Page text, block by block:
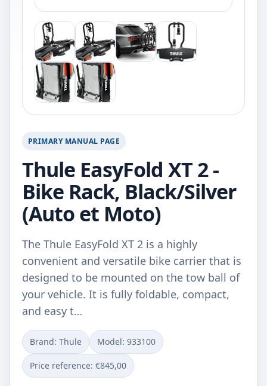
PRIMARY MANUAL PAGE
Thule EasyFold XT 2 -
Bike Rack, Black/Silver
(Auto et Moto)
The Thule EasyFold XT 2 is a highly
convenient and versatile bike carrier that is
designed to be mounted on the tow ball of
your vehicle. It is fully foldable, compact,
and easy t…
Brand: Thule Model: ‎933100
Price reference: €845,00